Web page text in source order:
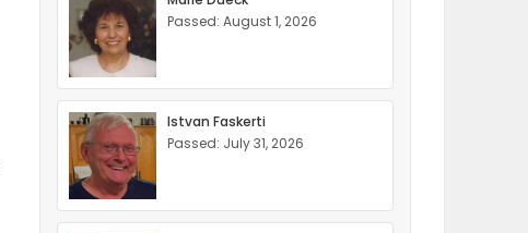
Passed: August 1, 2026
Istvan Faskerti
Passed: July 31, 2026